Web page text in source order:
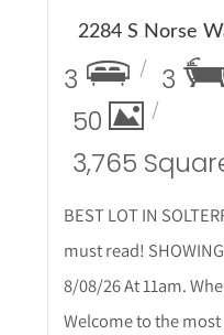
2284 S Norse
3 3
50
3,765
BEST LOT IN
must read!
8/08/26 At 11am.
Welcome to the